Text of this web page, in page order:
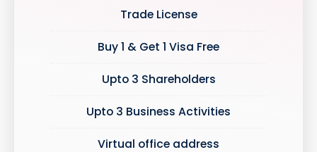
Trade License
Buy 1 & Get 1 Visa Free
Upto 3 Shareholders
Upto 3 Business Activities
Virtual office address